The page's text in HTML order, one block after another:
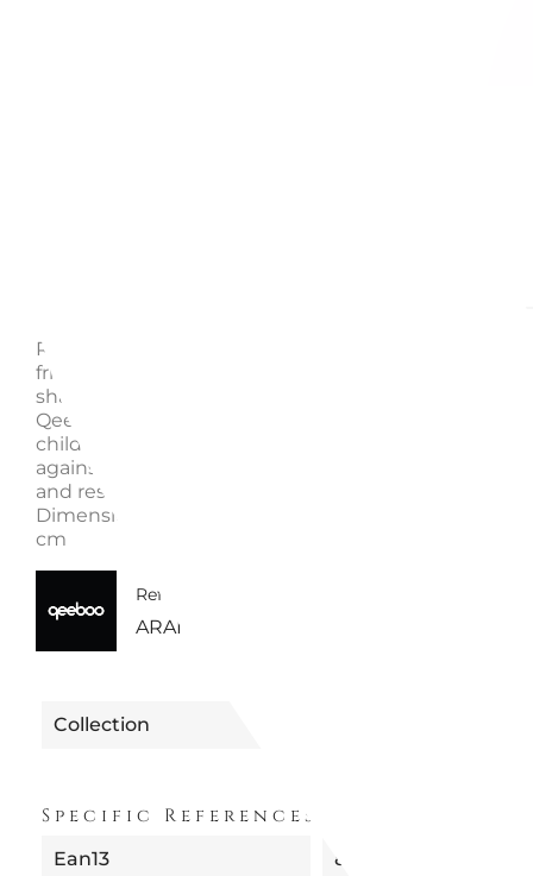
RABBIT BABY CHAIR, 90001 - QEEBOO Everyone
friend who listens carefully, and here is our little
shaped chair! Rabbit Chair Baby is the smaller
Qeeboo's original rabbit-shaped chair, designed for
children's enjoyment. It can be used to sit while
against the rabbit's ears or on the opposite side,
and resting the forearms on its ears. Material:
Dimensions: 45 x 26 x 53 cm Weight: 2 kg Seat
cm
Reference
ARANCIONE
Collection
Specific References
Ean13 8052049055413